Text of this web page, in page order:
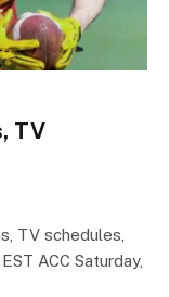
TV
TV schedules,
ACC Saturday,